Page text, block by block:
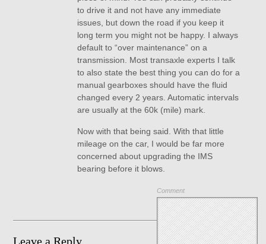
to drive it and not have any immediate
issues, but down the road if you keep it
long term you might not be happy. I always
default to “over maintenance” on a
transmission. Most transaxle experts I talk
to also state the best thing you can do for a
manual gearboxes should have the fluid
changed every 2 years. Automatic intervals
are usually at the 60k (mile) mark.
Now with that being said. With that little
mileage on the car, I would be far more
concerned about upgrading the IMS
bearing before it blows.
Leave a Reply
Comment